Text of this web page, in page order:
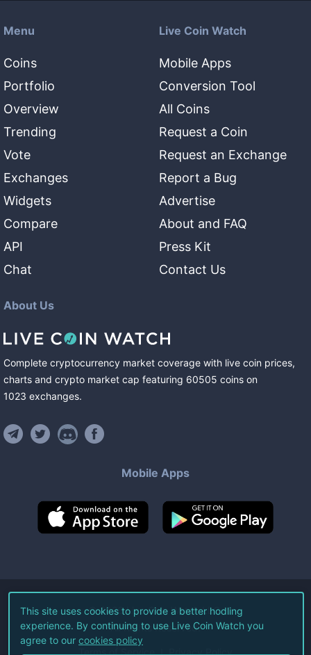
Menu
Coins
Portfolio
Overview
Trending
Vote
Exchanges
Widgets
Compare
API
Chat
Live Coin Watch
Mobile Apps
Conversion Tool
All Coins
Request a Coin
Request an Exchange
Report a Bug
Advertise
About and FAQ
Press Kit
Contact Us
About Us
Complete cryptocurrency market coverage with live coin prices,
charts and crypto market cap featuring 60505 coins on
1023 exchanges.
Mobile Apps
©2026Live Coin Watch LLC.
All Rights Reserved.
Terms of Service Privacy Policy
This site uses cookies to provide a better hodling
experience. By continuing to use Live Coin Watch you
agree to our cookies policy